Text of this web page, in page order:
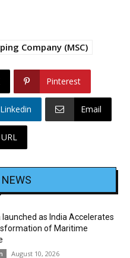
Company (MSC)
Pinterest
Linkedin Email
launched as India Accelerates
of Maritime
August 10, 2026